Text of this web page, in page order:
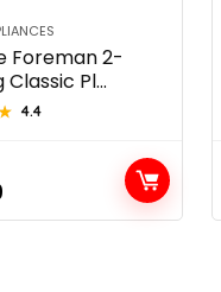
Foreman 2-
Classic Pl...
4.4
price